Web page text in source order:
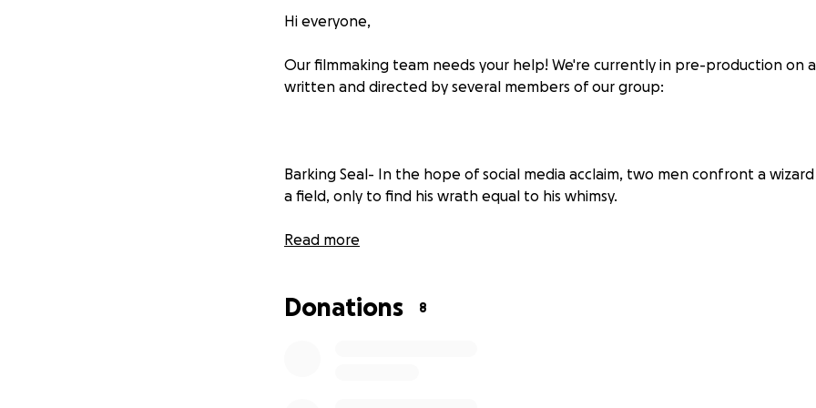
Hi everyone,
Our filmmaking team needs your help! We're currently in pre-production on
written and directed by several members of our group:
Barking Seal- In the hope of social media acclaim, two men confront a
a field, only to find his wrath equal to his whimsy.
Are You Lost?- In the early hours of a Saturday morning, a restless young
Read more
Donations 8